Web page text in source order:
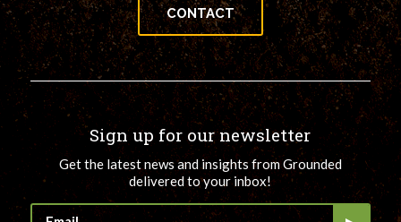
CONTACT
Sign up for our newsletter
Get the latest news and insights from Grounded
delivered to your inbox!